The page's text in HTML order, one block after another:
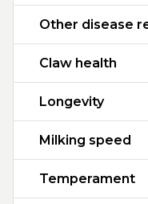
Other disease
Claw health
Longevity
Milking speed
Temperament